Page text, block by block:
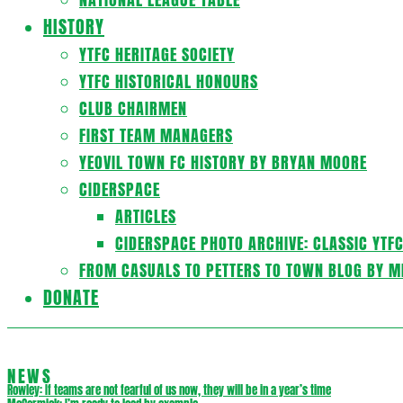
HISTORY
YTFC HERITAGE SOCIETY
YTFC HISTORICAL HONOURS
CLUB CHAIRMEN
FIRST TEAM MANAGERS
YEOVIL TOWN FC HISTORY BY BRYAN MOORE
CIDERSPACE
ARTICLES
CIDERSPACE PHOTO ARCHIVE: CLASSIC
FROM CASUALS TO PETTERS TO TOWN BLOG BY
DONATE
NEWS
Rowley: If teams are not fearful of us now, they will be in a year’s time